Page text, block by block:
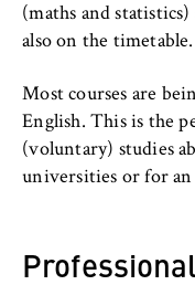
o
l
f
E
c
o
m
(maths and
also on the timetable.
Most courses are
English. This is the
(voluntary) studies
universities or for
Purpose:
Used to
protected
session ID
remains